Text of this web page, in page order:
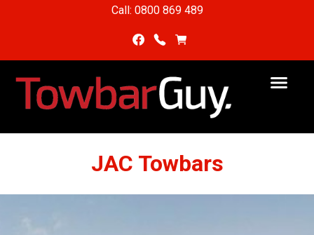
Call: 0800 869 489
JAC Towbars